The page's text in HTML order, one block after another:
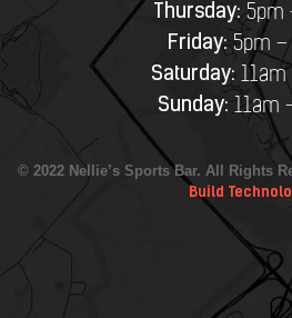
Thursday: 5pm
Friday:5pm –
Saturday:
Sunday: 11am
© 2022 Nellie’s Sports Bar. All Rights
Build